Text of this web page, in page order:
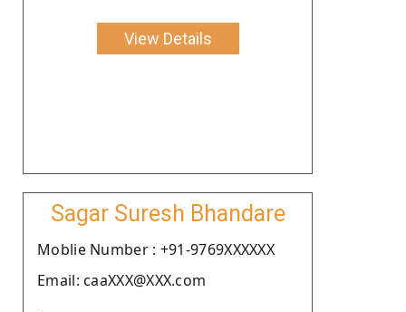
View Details
Sagar Suresh Bhandare
Moblie Number : +91-9769XXXXXX
Email: caaXXX@XXX.com